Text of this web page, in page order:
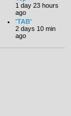
1 day 23 hours
ago
'TAB'
2 days 10 min
ago